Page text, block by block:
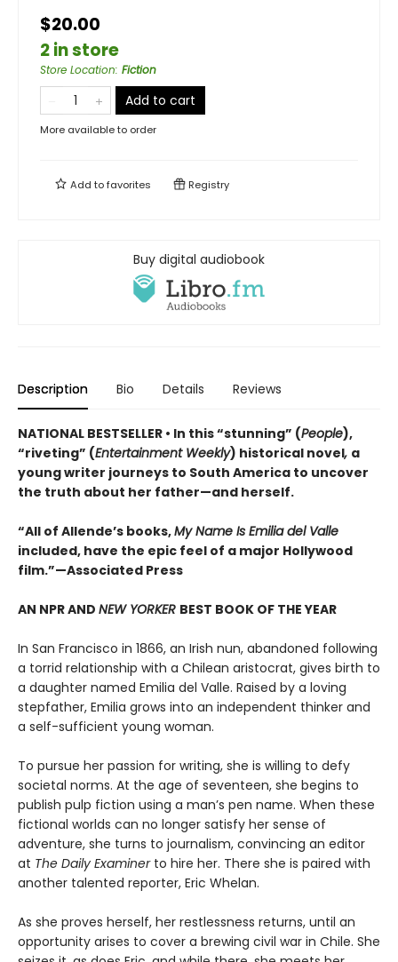
$20.00
2 in store
Store Location: Fiction
Add to cart
More available to order
Add tofavorites Registry
Buy digital audiobook
Description Bio Details Reviews
NATIONAL BESTSELLER • In this “stunning” (People),
“riveting” (Entertainment Weekly) historical novel, a
young writer journeys to South America to uncover
the truth about her father—and herself.
“All of Allende’s books,My Name Is Emilia del Valle
included, have the epic feel of a major Hollywood
film.”—Associated Press
AN NPR AND NEW YORKER BEST BOOK OF THE YEAR
In San Francisco in 1866, an Irish nun, abandoned following
a torrid relationship with a Chilean aristocrat, gives birth to
a daughter named Emilia del Valle. Raised by a loving
stepfather, Emilia grows into an independent thinker and
a self-sufficient young woman.
To pursue her passion for writing, she is willing to defy
societal norms. At the age of seventeen, she begins to
publish pulp fiction using a man’s pen name. When these
fictional worlds can no longer satisfy her sense of
adventure, she turns to journalism, convincing an editor
at The Daily Examinerto hire her. There she is paired with
another talented reporter, Eric Whelan.
As she proves herself, her restlessness returns, until an
opportunity arises to cover a brewing civil war in Chile. She